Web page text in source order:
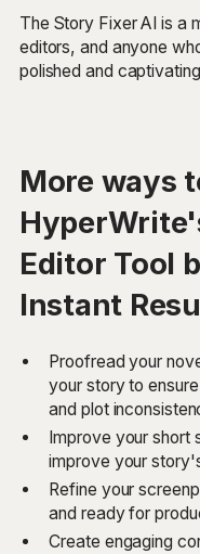
The Story Fixer AI is a
editors, and anyone
polished and
More ways
Editor Tool
Instant
Proofread your
your story to
and plot
Improve your short
improve your
Refine your
and ready for
Create engaging